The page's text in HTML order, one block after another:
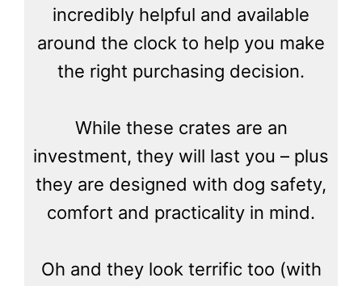
incredibly helpful and available
around the clock to help you make
the right purchasing decision.
While these crates are an
investment, they will last you – plus
they are designed with dog safety,
comfort and practicality in mind.
Oh and they look terrific too (with